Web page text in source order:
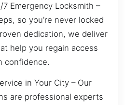
Emergency Locksmith –
so you’re never locked
dedication, we deliver
help you regain access
confidence.
in Your City – Our
are professional experts